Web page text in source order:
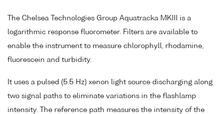
The Chelsea Technologies Group Aquatracka MKIII is a
logarithmic response fluorometer. Filters are available to
enable the instrument to measure chlorophyll, rhodamine,
fluorescein and turbidity.
It uses a pulsed (5.5 Hz) xenon light source discharging along
two signal paths to eliminate variations in the flashlamp
intensity. The reference path measures the intensity of the